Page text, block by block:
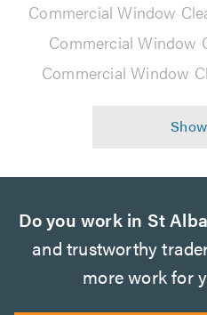
Commercial Window
Commercial Window
Commercial Window
Do you work in St
and trustworthy
more work for